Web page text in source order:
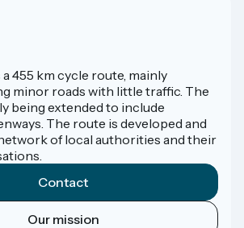
a 455 km cycle route, mainly
minor roads with little traffic. The
being extended to include
The route is developed and
of local authorities and their
Contact
Our mission